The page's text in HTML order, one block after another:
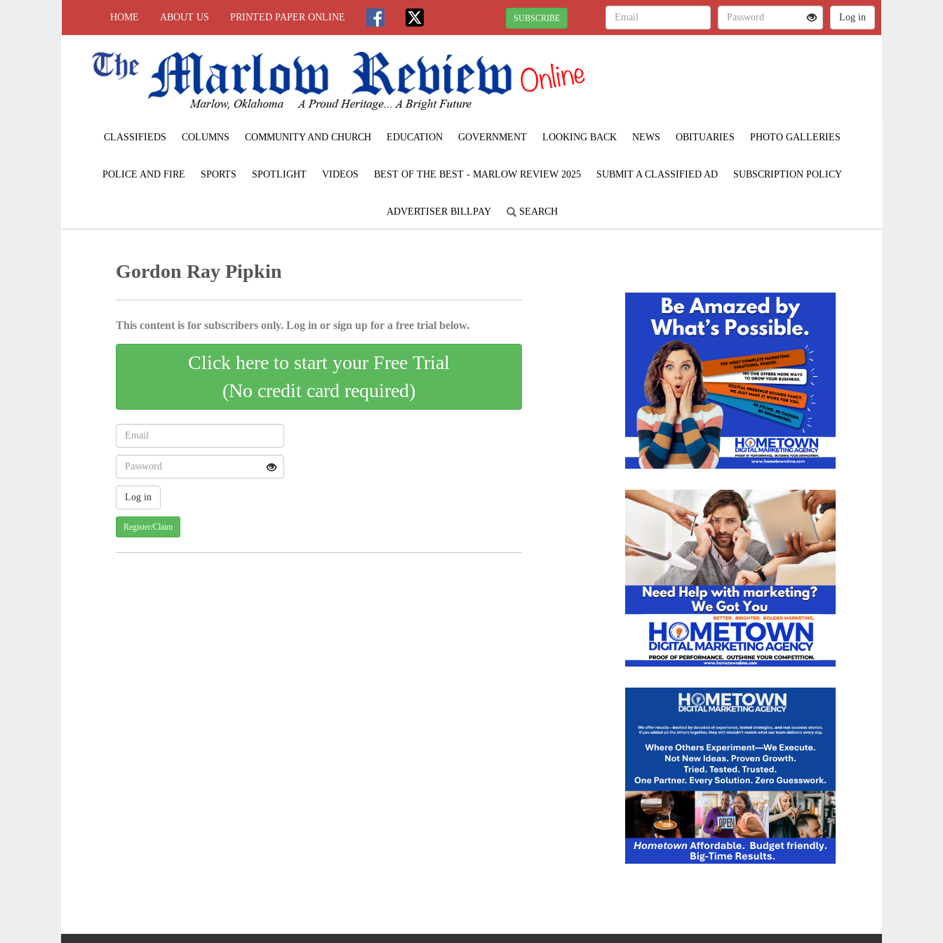
HOME ABOUT US PRINTED PAPER ONLINE SUBSCRIBE
CLASSIFIEDS COLUMNS COMMUNITY AND CHURCH EDUCATION GOVERNMENT LOOKING BACK NEWS OBITUARIES PHOTO GALLERIES
POLICE AND FIRE SPORTS SPOTLIGHT VIDEOS BEST OF THE BEST - MARLOW REVIEW 2025 SUBMIT A CLASSIFIED AD SUBSCRIPTION POLICY
ADVERTISER BILLPAY SEARCH
Gordon Ray Pipkin
This content is for subscribers only. Log in or sign up for a free trial below.
Click here to start your Free Trial
(No credit card required)
Register/Claim